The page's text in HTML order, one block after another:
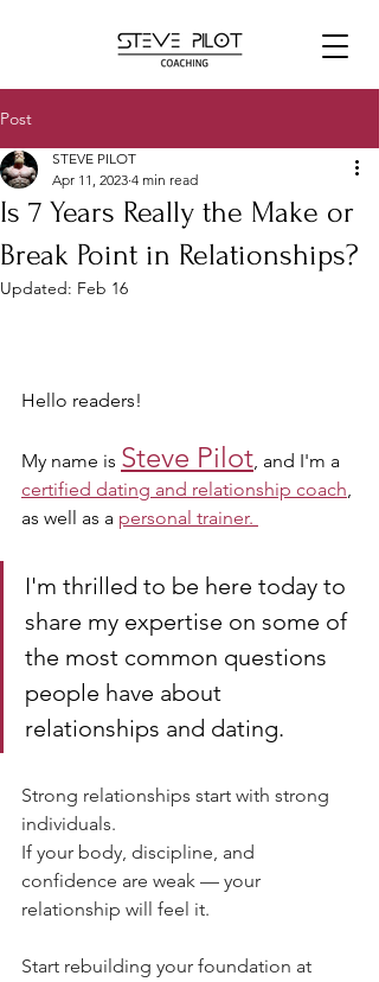
Post
Is 7 Years Really the Make or
Break Point in Relationships?
STEVE PILOT
Apr 11, 2023 4 min read
Updated: Feb 16
Hello readers!
My name is Steve Pilot, and I'm a
certified dating and relationship coach,
as well as a personal trainer.
I'm thrilled to be here today to
share my expertise on some of
the most common questions
people have about
relationships and dating.
Strong relationships start with strong
individuals.
If your body, discipline, and
confidence are weak — your
relationship will feel it.
Start rebuilding your foundation at